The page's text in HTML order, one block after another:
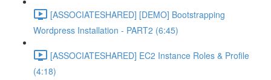
[ASSOCIATESHARED] [DEMO] Bootstrapping
Wordpress Installation - PART2 (6:45)
[ASSOCIATESHARED] EC2 Instance Roles & Profile
(4:18)